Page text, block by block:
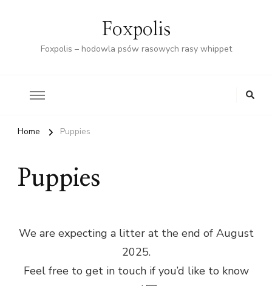
Foxpolis
Foxpolis – hodowla psów rasowych rasy whippet
Home Puppies
Puppies
We are expecting a litter at the end of August
2025.
Feel free to get in touch if you’d like to know